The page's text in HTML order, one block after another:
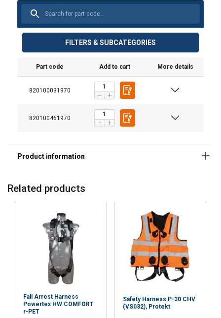
FILTERS & SUBCATEGORIES
Part code Add to cart More details
820100031970
820100461970
Material:
Marking:
Standard:
Related products
Fall Arrest Harness
Powertex HW COMFORT
r-PET
Safety Harness P-30 CHV
(VS032), Protekt